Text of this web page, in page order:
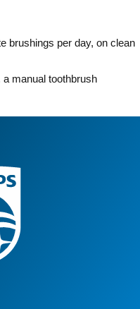
brushings per day, on clean
manual toothbrush